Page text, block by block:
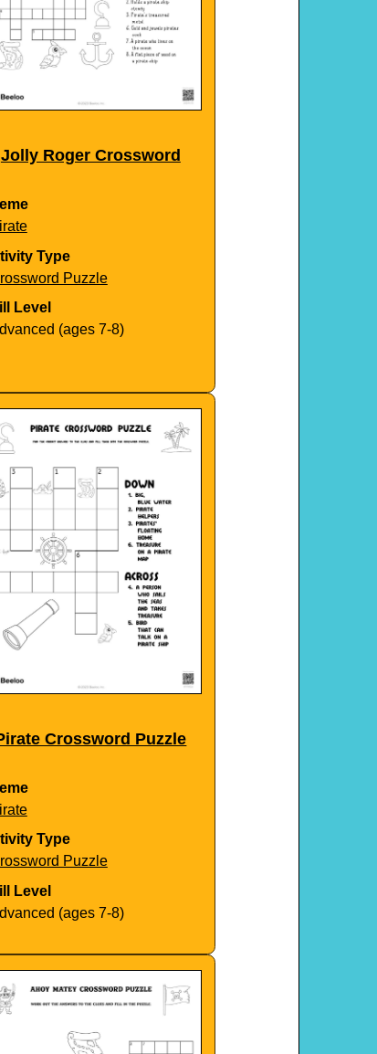
Jolly Roger Crossword
Type
Puzzle
Level
(ages 7-8)
Crossword Puzzle
Type
Puzzle
Level
(ages 7-8)